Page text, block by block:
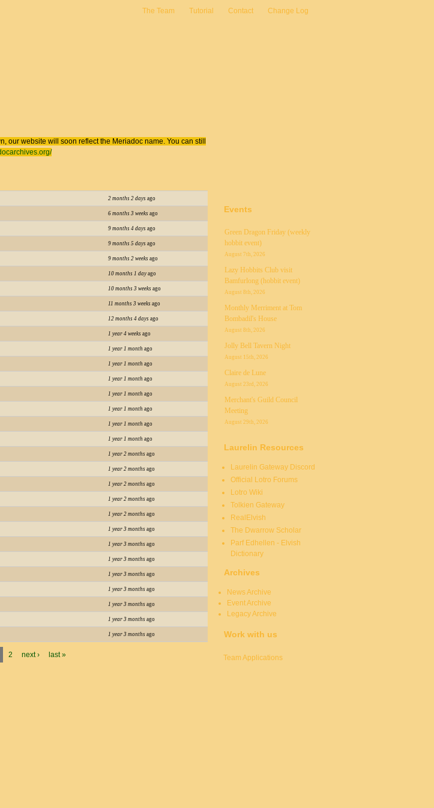
The Team Tutorial Contact Change Log
our website will soon reflect the Meriadoc name. You can still
2 months 2 daysago
6 months 3 weeksago
9 months 4 daysago
9 months 5 daysago
9 months 2 weeksago
10 months 1 dayago
10 months 3 weeksago
11 months 3 weeksago
12 months 4 daysago
1 year 4 weeksago
1 year 1 month ago
1 year 1 month ago
1 year 1 month ago
1 year 1 month ago
1 year 1 month ago
1 year 1 month ago
1 year 1 month ago
1 year 2 monthsago
1 year 2 monthsago
1 year 2 monthsago
1 year 2 monthsago
1 year 2 monthsago
1 year 3 monthsago
1 year 3 monthsago
1 year 3 monthsago
1 year 3 monthsago
1 year 3 monthsago
1 year 3 monthsago
1 year 3 monthsago
1 year 3 monthsago
2 next ›
last »
Events
Green Dragon Friday (weekly
hobbit event)
August 7th, 2026
Lazy Hobbits Club visit
Bamfurlong (hobbit event)
August 8th, 2026
Monthly Merriment at Tom
Bombadil's House
August 8th, 2026
Jolly Bell Tavern Night
August 15th, 2026
Claire de Lune
August 23rd, 2026
Merchant's Guild Council
Meeting
August 29th, 2026
Laurelin Resources
Laurelin Gateway Discord
Official Lotro Forums
Lotro Wiki
Tolkien Gateway
RealElvish
The Dwarrow Scholar
Parf Edhellen - Elvish
Dictionary
Archives
News Archive
Event Archive
Legacy Archive
Work with us
Team Applications